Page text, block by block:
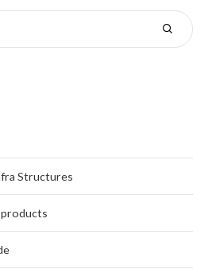
Structures